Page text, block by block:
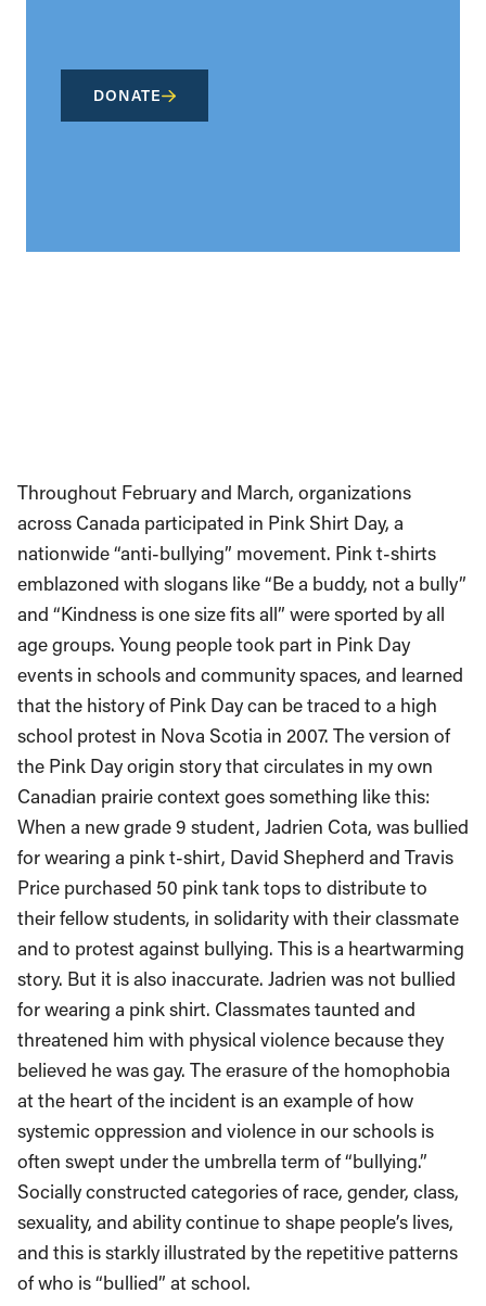
DONATE
Throughout February and March, organizations
across Canada participated in Pink Shirt Day, a
nationwide “anti-bullying” movement. Pink t-shirts
emblazoned with slogans like “Be a buddy, not a bully”
and “Kindness is one size fits all” were sported by all
age groups. Young people took part in Pink Day
events in schools and community spaces, and learned
that the history of Pink Day can be traced to a high
school protest in Nova Scotia in 2007. The version of
the Pink Day origin story that circulates in my own
Canadian prairie context goes something like this:
When a new grade 9 student, Jadrien Cota, was bullied
for wearing a pink t-shirt, David Shepherd and Travis
Price purchased 50 pink tank tops to distribute to
their fellow students, in solidarity with their classmate
and to protest against bullying. This is a heartwarming
story. But it is also inaccurate. Jadrien was not bullied
for wearing a pink shirt. Classmates taunted and
threatened him with physical violence because they
believed he was gay. The erasure of the homophobia
at the heart of the incident is an example of how
systemic oppression and violence in our schools is
often swept under the umbrella term of “bullying.”
Socially constructed categories of race, gender, class,
sexuality, and ability continue to shape people’s lives,
and this is starkly illustrated by the repetitive patterns
of who is “bullied” at school.